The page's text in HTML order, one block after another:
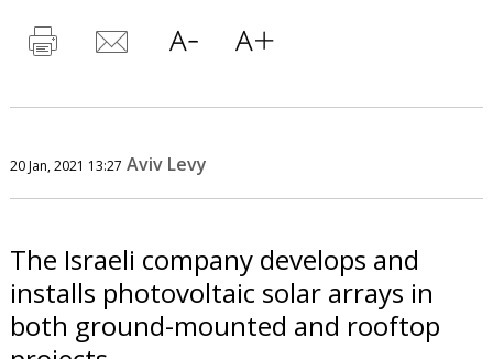
20 Jan, 2021 13:27 Aviv Levy
The Israeli company develops and
installs photovoltaic solar arrays in
both ground-mounted and rooftop